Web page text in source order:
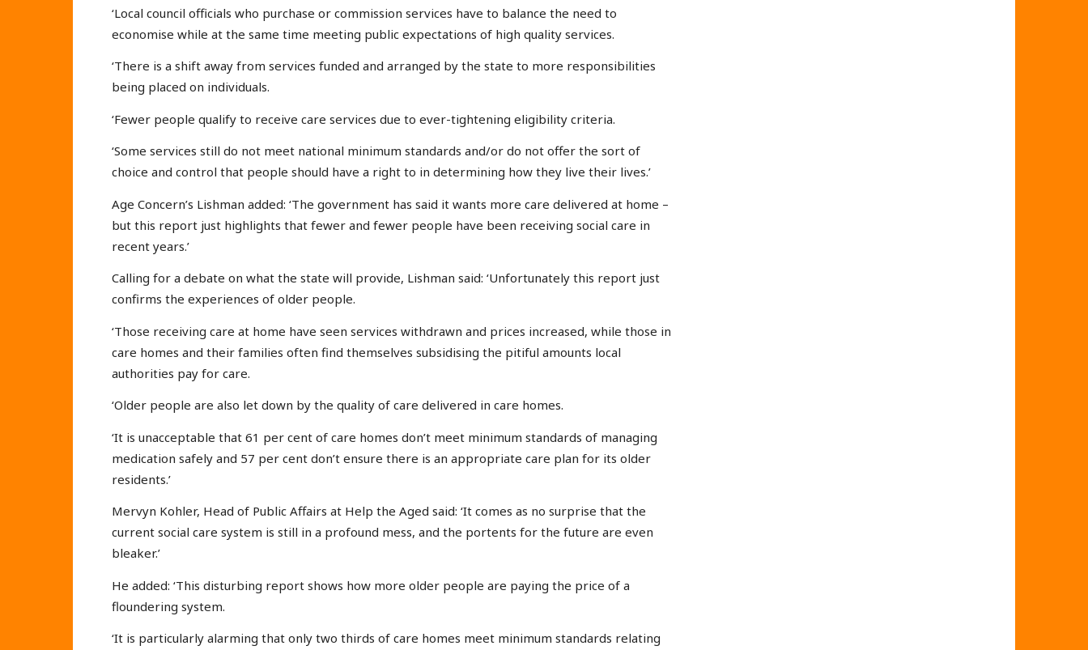
‘Local council officials who purchase or commission services have to balance the need to
economise while at the same time meeting public expectations of high quality services.
‘There is a shift away from services funded and arranged by the state to more responsibilities
being placed on individuals.
‘Fewer people qualify to receive care services due to ever-tightening eligibility criteria.
‘Some services still do not meet national minimum standards and/or do not offer the sort of
choice and control that people should have a right to in determining how they live their lives.’
Age Concern’s Lishman added: ‘The government has said it wants more care delivered at home –
but this report just highlights that fewer and fewer people have been receiving social care in
recent years.’
Calling for a debate on what the state will provide, Lishman said: ‘Unfortunately this report just
confirms the experiences of older people.
‘Those receiving care at home have seen services withdrawn and prices increased, while those in
care homes and their families often find themselves subsidising the pitiful amounts local
authorities pay for care.
‘Older people are also let down by the quality of care delivered in care homes.
‘It is unacceptable that 61 per cent of care homes don’t meet minimum standards of managing
medication safely and 57 per cent don’t ensure there is an appropriate care plan for its older
residents.’
Mervyn Kohler, Head of Public Affairs at Help the Aged said: ‘It comes as no surprise that the
current social care system is still in a profound mess, and the portents for the future are even
bleaker.’
He added: ‘This disturbing report shows how more older people are paying the price of a
floundering system.
‘It is particularly alarming that only two thirds of care homes meet minimum standards relating